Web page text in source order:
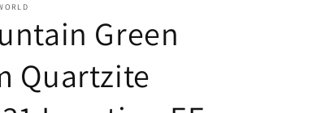
Green
Quartzite